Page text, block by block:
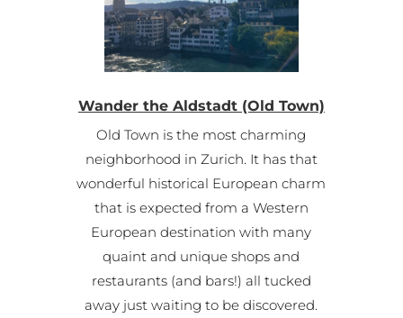
Wander the Aldstadt (Old Town)
Old Town is the most charming
neighborhood in Zurich. It has that
wonderful historical European charm
that is expected from a Western
European destination with many
quaint and unique shops and
restaurants (and bars!) all tucked
away just waiting to be discovered.